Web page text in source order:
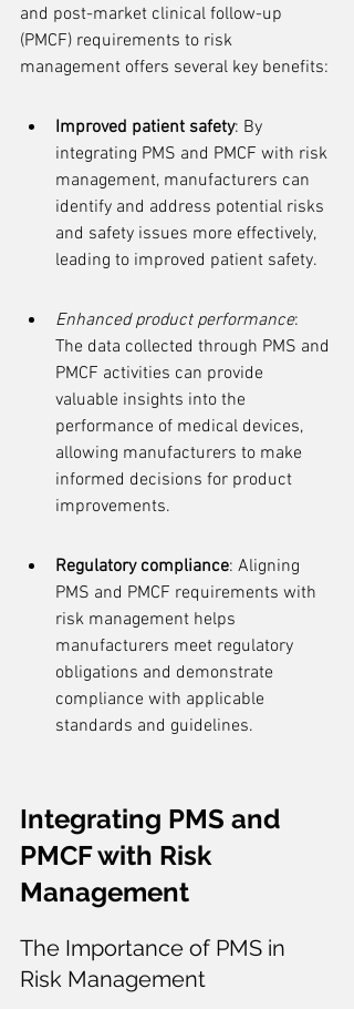
and post-market clinical follow-up
(PMCF) requirements to risk
management offers several key benefits:
Improved patient safety: By
integrating PMS and PMCF with risk
management, manufacturers can
identify and address potential risks
and safety issues more effectively,
leading to improved patient safety.
Enhanced product performance:
The data collected through PMS and
PMCF activities can provide
valuable insights into the
performance of medical devices,
allowing manufacturers to make
informed decisions for product
improvements.
Regulatory compliance: Aligning
PMS and PMCF requirements with
risk management helps
manufacturers meet regulatory
obligations and demonstrate
compliance with applicable
standards and guidelines.
Integrating PMS and
PMCF with Risk
Management
The Importance of PMS in
Risk Management